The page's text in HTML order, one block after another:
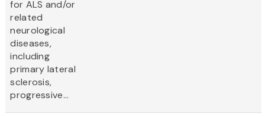
for ALS and/or
related
neurological
diseases,
including
primary lateral
sclerosis,
progressive...